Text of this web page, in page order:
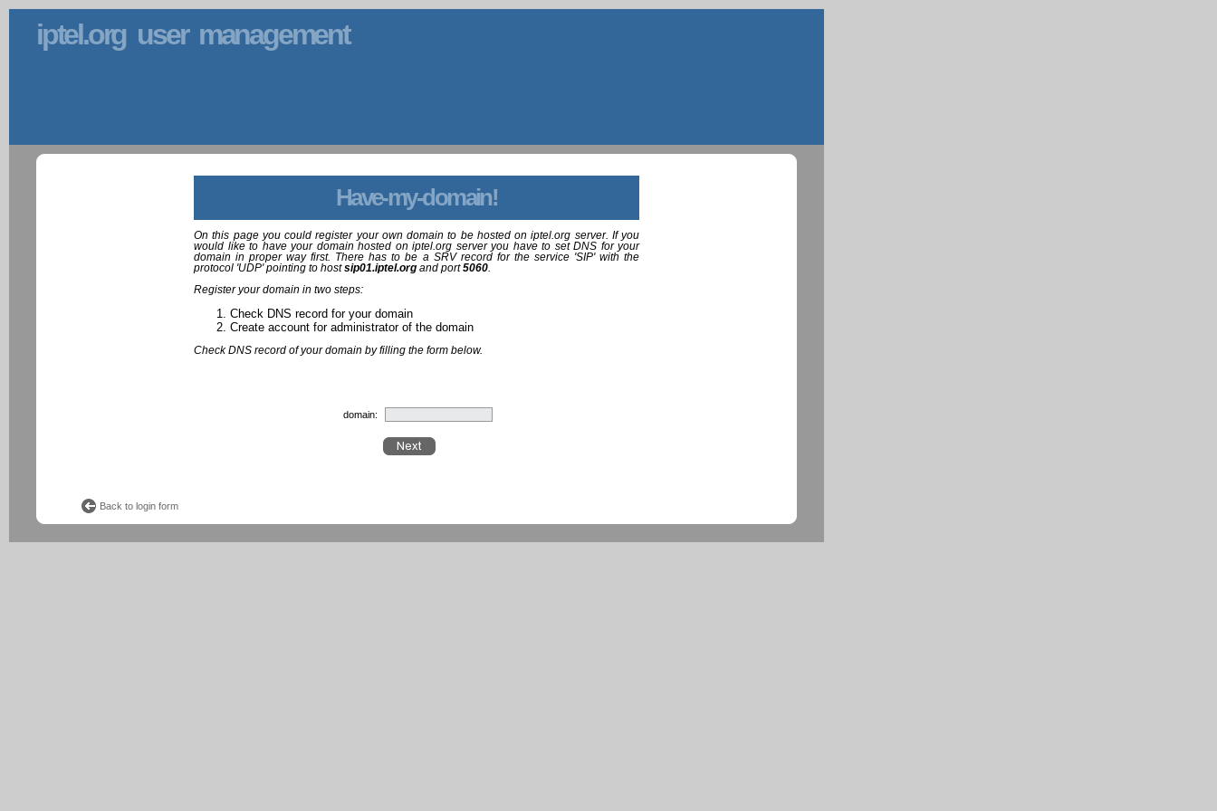
iptel.org user management
Have-my-domain!
On this page you could register your own domain to be hosted on iptel.org server. If you
would like to have your domain hosted on iptel.org server you have to set DNS for your
domain in proper way first. There has to be a SRV record for the service 'SIP' with the
protocol 'UDP' pointing to hostsip01.iptel.org and port5060
Register your domain in two steps:
Check DNS record for your domain
Create account for administrator of the domain
Check DNS record of your domain by filling the form below.
domain:
Back to login form